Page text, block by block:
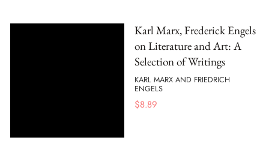
Karl Marx, Frederick Engels
on Literature and Art: A
Selection of Writings
KARL MARX AND FRIEDRICH
ENGELS
$8.89